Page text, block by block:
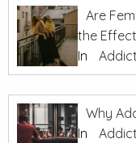
Are
the
In
Why
In